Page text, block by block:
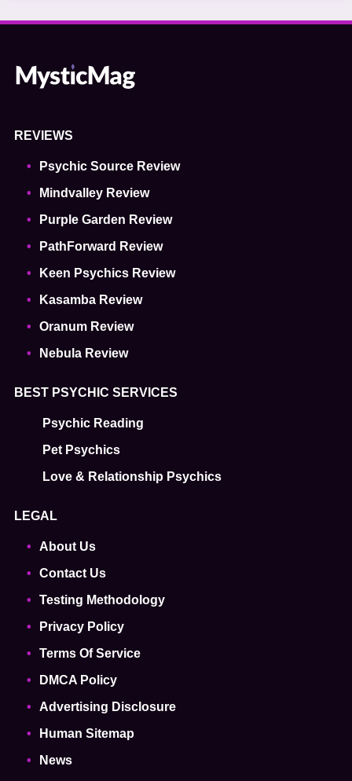
REVIEWS
Psychic Source Review
Mindvalley Review
Purple Garden Review
PathForward Review
Keen Psychics Review
Kasamba Review
Oranum Review
Nebula Review
BEST PSYCHIC SERVICES
Psychic Reading
Pet Psychics
Love & Relationship Psychics
LEGAL
About Us
Contact Us
Testing Methodology
Privacy Policy
Terms Of Service
DMCA Policy
Advertising Disclosure
Human Sitemap
News